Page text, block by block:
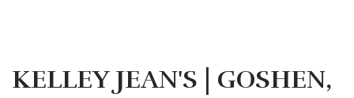
KELLEY JEAN'S | GOSHEN,